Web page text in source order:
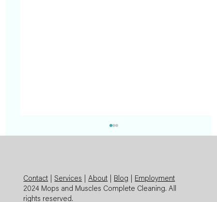
Contact |Services |About Blog
Employment
2024 Mops and Muscles Complete Cleaning. All
rights reserved.